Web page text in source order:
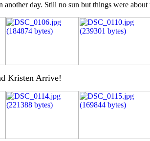
another day. Still no sun but things were about
Kristen Arrive!